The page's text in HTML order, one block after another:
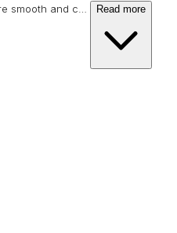
smooth and c
Read more